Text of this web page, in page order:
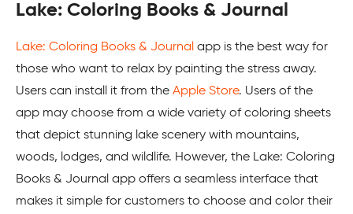
Lake: Coloring Books & Journal
Lake: Coloring Books & Journal app is the best way for
those who want to relax by painting the stress away.
Users can install it from the Apple Store. Users of the
app may choose from a wide variety of coloring sheets
that depict stunning lake scenery with mountains,
woods, lodges, and wildlife. However, the Lake: Coloring
Books & Journal app offers a seamless interface that
makes it simple for customers to choose and color their